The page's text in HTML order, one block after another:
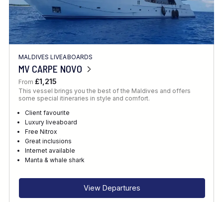
MALDIVES LIVEABOARDS
MV CARPE NOVO
From £1,215
This vessel brings you the best of the Maldives and offers
some special itineraries in style and comfort.
Client favourite
Luxury liveaboard
Free Nitrox
Great inclusions
Internet available
Manta & whale shark
View Departures